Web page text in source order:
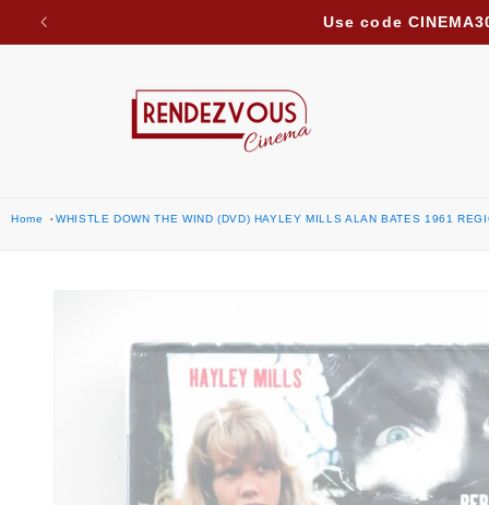
Skip to content
Due to ongoing regional developments, we are
Home WHISTLE DOWN THE WIND (DVD) HAYLEY MILLS ALAN BATES 1961